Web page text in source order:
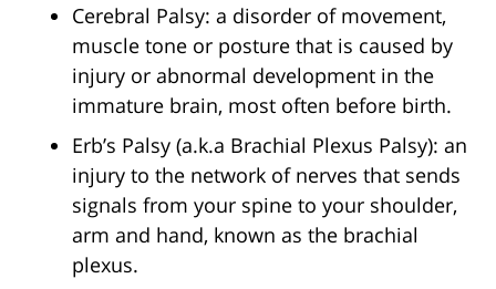
Cerebral Palsy: a disorder of movement,
muscle tone or posture that is caused by
injury or abnormal development in the
immature brain, most often before birth.
Erb’s Palsy (a.k.a Brachial Plexus Palsy): an
injury to the network of nerves that sends
signals from your spine to your shoulder,
arm and hand, known as the brachial
plexus.